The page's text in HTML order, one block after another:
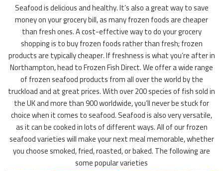
Seafood is delicious and healthy. It’s also a great way to save
money on your grocery bill, as many frozen foods are cheaper
than fresh ones. A cost-effective way to do your grocery
shopping is to buy frozen foods rather than fresh; frozen
products are typically cheaper. If freshness is what you’re after in
Northampton, head to Frozen Fish Direct. We offer a wide range
of frozen seafood products from all over the world by the
truckload and at great prices. With over 200 species of fish sold in
the UK and more than 900 worldwide, you’ll never be stuck for
choice when it comes to seafood. Seafood is also very versatile,
as it can be cooked in lots of different ways. All of our frozen
seafood varieties will make your next meal memorable, whether
you choose smoked, fried, roasted, or baked. The following are
some popular varieties